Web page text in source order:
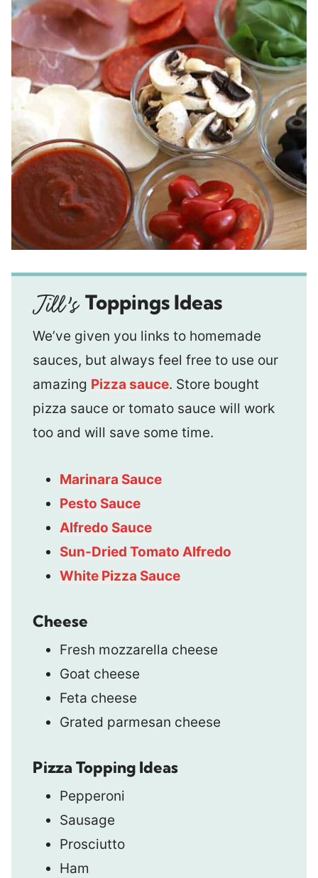
Toppings Ideas
We’ve given you links to homemade
sauces, but always feel free to use our
amazing Pizza sauce. Store bought
pizza sauce or tomato sauce will work
too and will save some time.
Marinara Sauce
Pesto Sauce
Alfredo Sauce
Sun-Dried Tomato Alfredo
White Pizza Sauce
Cheese
Fresh mozzarella cheese
Goat cheese
Feta cheese
Grated parmesan cheese
Pizza Topping Ideas
Pepperoni
Sausage
Prosciutto
Ham